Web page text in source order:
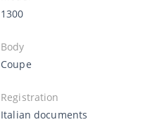
1300
Body
Coupe
Registration
Italian documents